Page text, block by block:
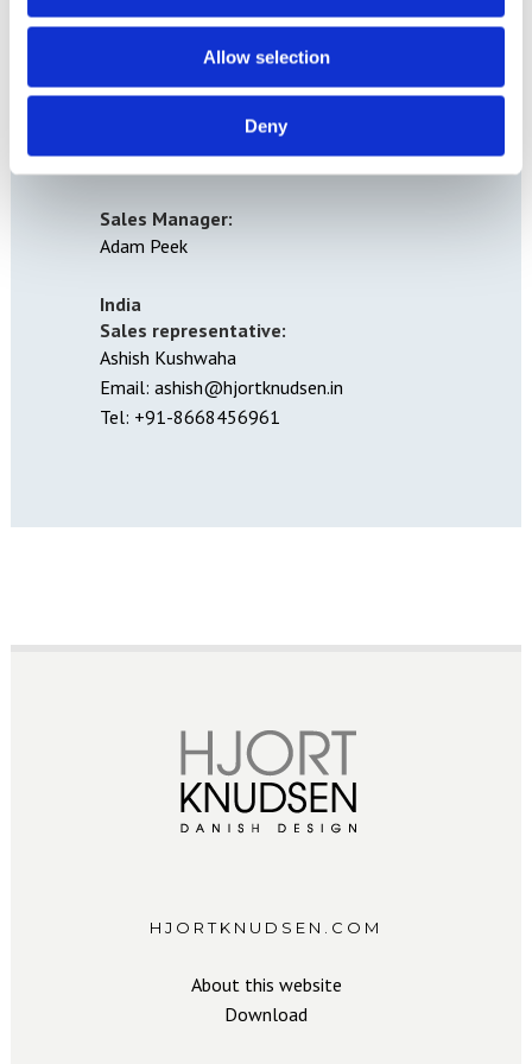
Allow selection
Deny
Woodland Way
East Sussex
Tel: 01424 756675
Sales Manager:
Adam Peek
India
Sales representative:
Ashish Kushwaha
Email: ashish@hjortknudsen.in
Tel: +91-8668456961
HJORTKNUDSEN.COM
About this website
Download